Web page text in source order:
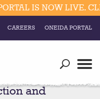
IS NOW LIVE.
CAREERS ONEIDA PORTAL
and